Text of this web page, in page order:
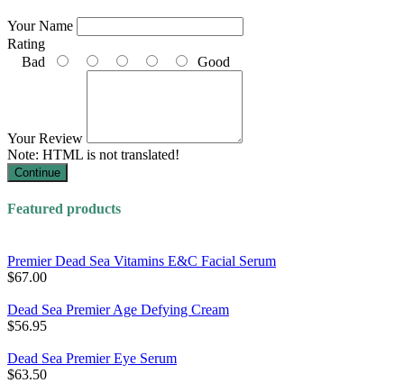
Your Name
Rating
Bad
Good
Your Review
Note: HTML is not translated!
Continue
Featured products
Premier Dead Sea Vitamins E&C Facial Serum
$67.00
Dead Sea Premier Age Defying Cream
$56.95
Dead Sea Premier Eye Serum
$63.50